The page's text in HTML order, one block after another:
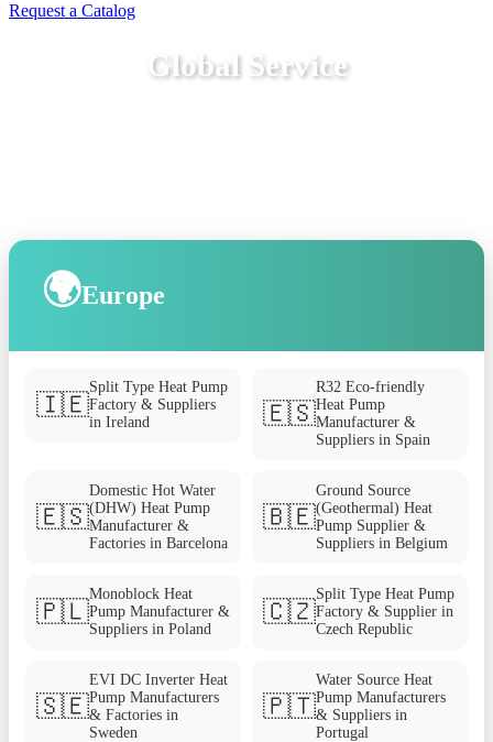
Request a Catalog
Global Service
🌍Europe
🇮🇪
Split Type Heat Pump
Factory & Suppliers
in Ireland
🇪🇸
R32 Eco-friendly
Heat Pump
Manufacturer &
Suppliers in Spain
🇪🇸
Domestic Hot Water
(DHW) Heat Pump
Manufacturer &
Factories in Barcelona
🇧🇪
Ground Source
(Geothermal) Heat
Pump Supplier &
Suppliers in Belgium
🇵🇱
Monoblock Heat
Pump Manufacturer &
Suppliers in Poland
🇨🇿
Split Type Heat Pump
Factory & Supplier in
Czech Republic
🇸🇪
EVI DC Inverter Heat
Pump Manufacturers
& Factories in
Sweden
🇵🇹
Water Source Heat
Pump Manufacturers
& Suppliers in
Portugal